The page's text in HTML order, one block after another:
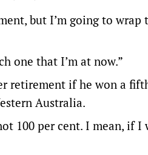
but I’m going to
one that I’m at now.”
retirement if he won a
Australia.
100 per cent. I mean, if